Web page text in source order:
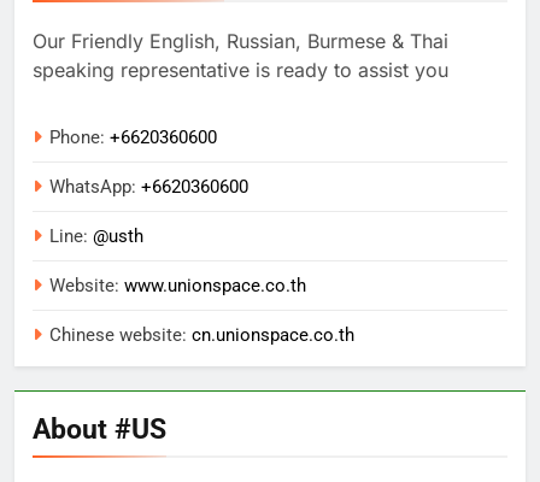
Our Friendly English, Russian, Burmese & Thai
speaking representative is ready to assist you
Phone: +6620360600
WhatsApp: +6620360600
Line: @usth
Website: www.unionspace.co.th
Chinese website: cn.unionspace.co.th
About #US